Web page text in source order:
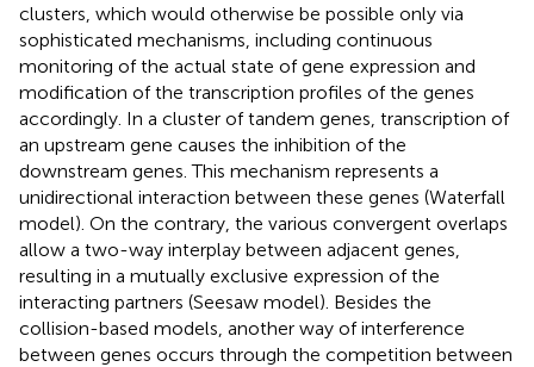
clusters, which would otherwise be possible only via
sophisticated mechanisms, including continuous
monitoring of the actual state of gene expression and
modification of the transcription profiles of the genes
accordingly. In a cluster of tandem genes, transcription of
an upstream gene causes the inhibition of the
downstream genes. This mechanism represents a
unidirectional interaction between these genes (Waterfall
model). On the contrary, the various convergent overlaps
allow a two-way interplay between adjacent genes,
resulting in a mutually exclusive expression of the
interacting partners (Seesaw model). Besides the
collision-based models, another way of interference
between genes occurs through the competition between